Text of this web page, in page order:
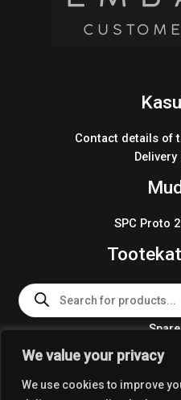
We value your privacy
We use cookies to improve
Contact details of
SPC Proto
Products
search